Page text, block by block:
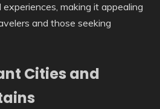
experiences, making it appealing
and those seeking
Cities and